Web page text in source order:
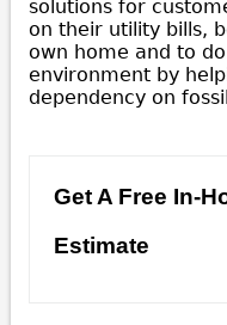
solutions for
on their utility bills,
own home and to
environment by
dependency on
Get A Free In-
Estimate